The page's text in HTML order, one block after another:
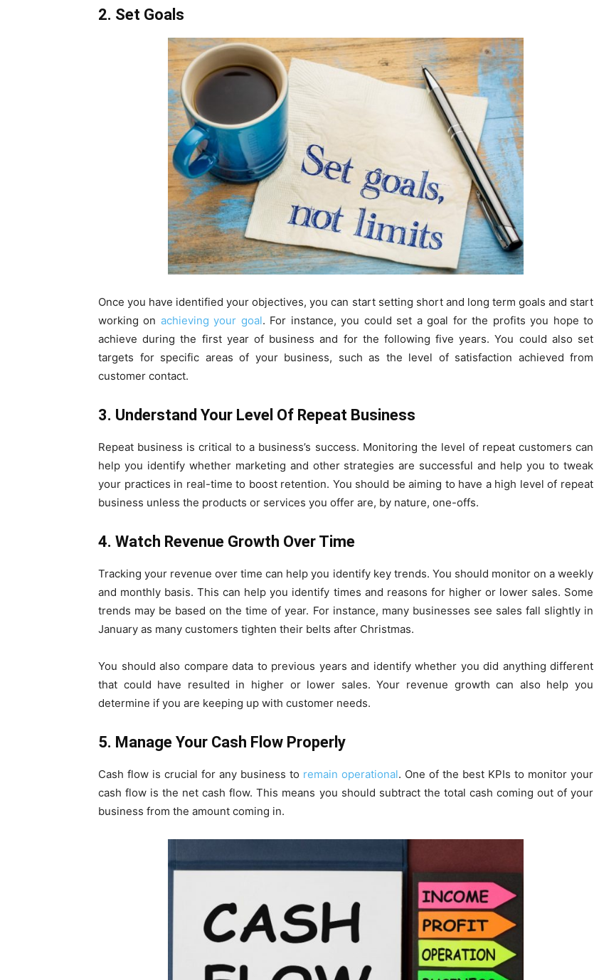
2. Set Goals
Once you have identified your objectives, you can start setting short and long term goals and start
working on achieving your goal. For instance, you could set a goal for the profits you hope to
achieve during the first year of business and for the following five years. You could also set
targets for specific areas of your business, such as the level of satisfaction achieved from
customer contact.
3. Understand Your Level Of Repeat Business
Repeat business is critical to a business’s success. Monitoring the level of repeat customers can
help you identify whether marketing and other strategies are successful and help you to tweak
your practices in real-time to boost retention. You should be aiming to have a high level of repeat
business unless the products or services you offer are, by nature, one-offs.
4. Watch Revenue Growth Over Time
Tracking your revenue over time can help you identify key trends. You should monitor on a weekly
and monthly basis. This can help you identify times and reasons for higher or lower sales. Some
trends may be based on the time of year. For instance, many businesses see sales fall slightly in
January as many customers tighten their belts after Christmas.
You should also compare data to previous years and identify whether you did anything different
that could have resulted in higher or lower sales. Your revenue growth can also help you
determine if you are keeping up with customer needs.
5. Manage Your Cash Flow Properly
Cash flow is crucial for any business to remain operational. One of the best KPIs to monitor your
cash flow is the net cash flow. This means you should subtract the total cash coming out of your
business from the amount coming in.